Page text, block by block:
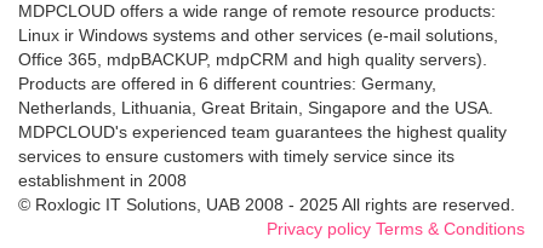
MDPCLOUD offers a wide range of remote resource products:
Linux ir Windows systems and other services (e-mail solutions,
Office 365, mdpBACKUP, mdpCRM and high quality servers).
Products are offered in 6 different countries: Germany,
Netherlands, Lithuania, Great Britain, Singapore and the USA.
MDPCLOUD's experienced team guarantees the highest quality
services to ensure customers with timely service since its
establishment in 2008
© Roxlogic IT Solutions, UAB 2008 - 2025 All rights are reserved.
Privacy policy Terms & Conditions